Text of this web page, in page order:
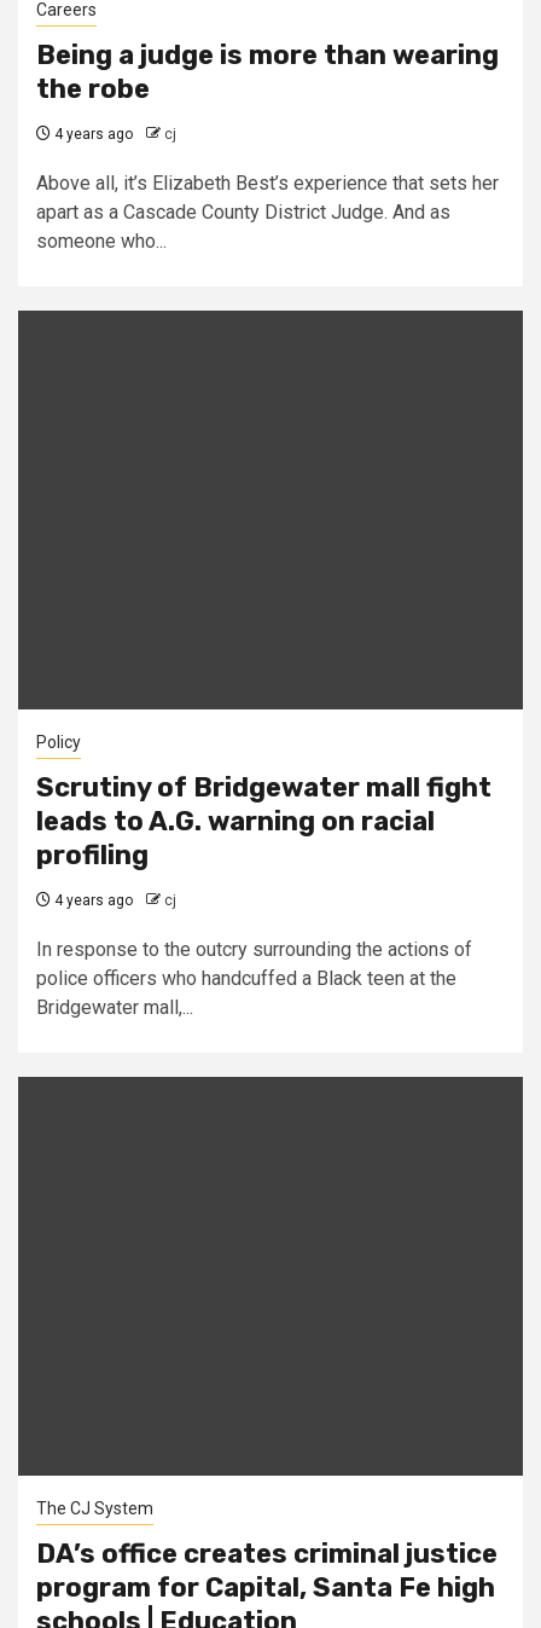
Careers
Being a judge is more than wearing
the robe
4 years ago cj
Above all, it’s Elizabeth Best’s experience that sets her
apart as a Cascade County District Judge. And as
someone who...
Policy
Scrutiny of Bridgewater mall fight
leads to A.G. warning on racial
profiling
4 years ago cj
In response to the outcry surrounding the actions of
police officers who handcuffed a Black teen at the
Bridgewater mall,...
The CJ System
DA’s office creates criminal justice
program for Capital, Santa Fe high
schools | Education